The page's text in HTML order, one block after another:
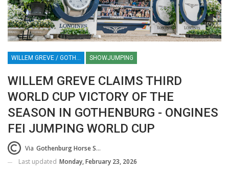
SHOWJUMPING
WILLEM GREVE CLAIMS THIRD
WORLD CUP VICTORY OF THE
SEASON IN GOTHENBURG - ONGINES
FEI JUMPING WORLD CUP
Via Gothenburg Horse Show Press Release (GHS)
Last updated Monday, February 23, 2026